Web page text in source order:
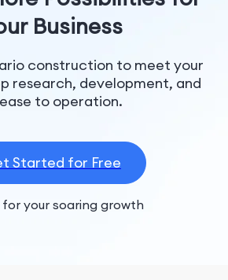
Business
construction to meet your
research, development, and
to operation.
Started for Free
for your soaring growth